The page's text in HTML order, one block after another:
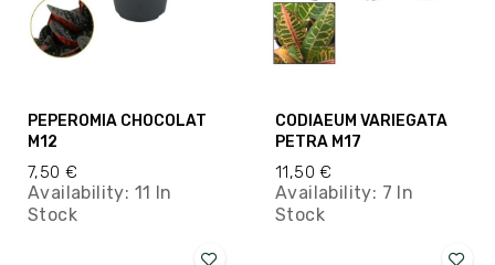
PEPEROMIA CHOCOLAT
M12
7,50 €
Availability: 11 In
Stock
CODIAEUM VARIEGATA
PETRA M17
11,50 €
Availability: 7 In
Stock